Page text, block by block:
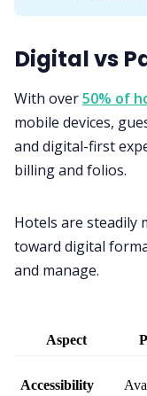
Digital vs
With over50% of
mobile devices,
and digital-first
billing and folios.
Hotels are steadily
toward digital
and manage.
Aspect
Accessibility